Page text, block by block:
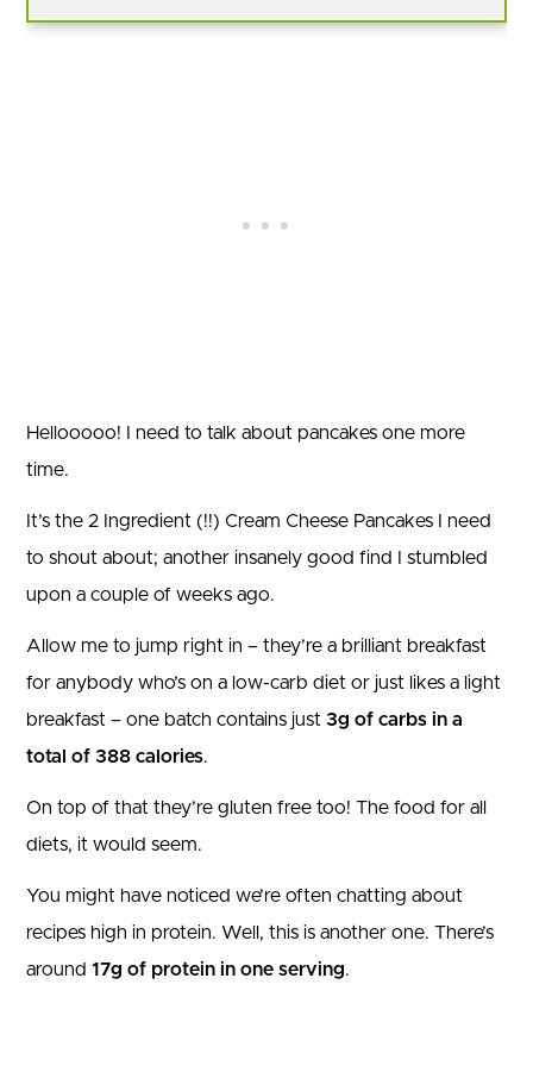
Hellooooo! I need to talk about pancakes one more
time.
It’s the 2 Ingredient (!!) Cream Cheese Pancakes I need
to shout about; another insanely good find I stumbled
upon a couple of weeks ago.
Allow me to jump right in – they’re a brilliant breakfast
for anybody who’s on a low-carb diet or just likes a light
breakfast – one batch contains just 3g of carbs in a
total of 388 calories.
On top of that they’re gluten free too! The food for all
diets, it would seem.
You might have noticed we’re often chatting about
recipes high in protein. Well, this is another one. There’s
around 17g of protein in one serving.